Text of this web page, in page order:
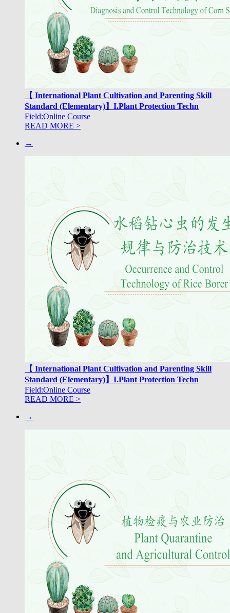
【 International Plant Cultivation and Parenting Skill
Standard (Elementary)】I.Plant Protection Techn
Field:Online Course
READ MORE >
→
【 International Plant Cultivation and Parenting Skill
Standard (Elementary)】I.Plant Protection Techn
Field:Online Course
READ MORE >
→